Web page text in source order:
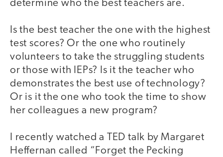
determine who the best teachers are.
Is the best teacher the one with the highest
test scores? Or the one who routinely
volunteers to take the struggling students
or those with IEPs? Is it the teacher who
demonstrates the best use of technology?
Or is it the one who took the time to show
her colleagues a new program?
I recently watched a TED talk by Margaret
Heffernan called “Forget the Pecking